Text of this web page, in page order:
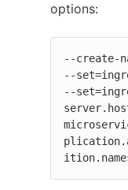
options:
--create-
--
--